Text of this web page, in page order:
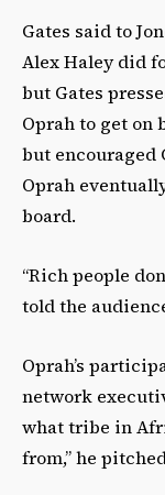
Gates said to
Alex Haley did
but Gates
Oprah to get on
but encouraged
Oprah
board.
“Rich people
told the
Oprah’s
network
what tribe in
from,” he